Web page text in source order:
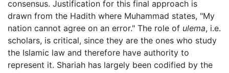
consensus. Justification for this final approach is
drawn from the Hadith where Muhammad states, "My
nation cannot agree on an error." The role of ulema, i.e.
scholars, is critical, since they are the ones who study
the Islamic law and therefore have authority to
represent it. Shariah has largely been codified by the